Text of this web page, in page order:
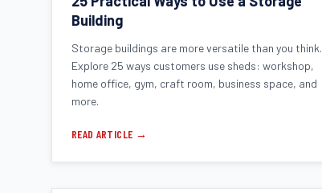
Building
Storage buildings are more versatile than you think.
Explore 25 ways customers use sheds: workshop,
home office, gym, craft room, business space, and
more.
READ ARTICLE →